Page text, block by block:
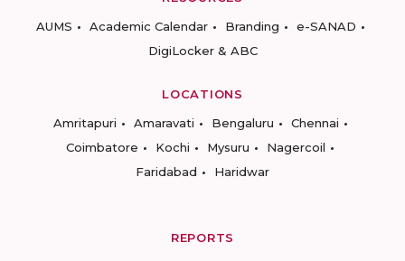
AUMS
Academic Calendar Branding
e-SANAD
DigiLocker & ABC
LOCATIONS
Amritapuri
Amaravati Bengaluru
Chennai
Coimbatore
Kochi Mysuru
Nagercoil
Faridabad
Haridwar
REPORTS